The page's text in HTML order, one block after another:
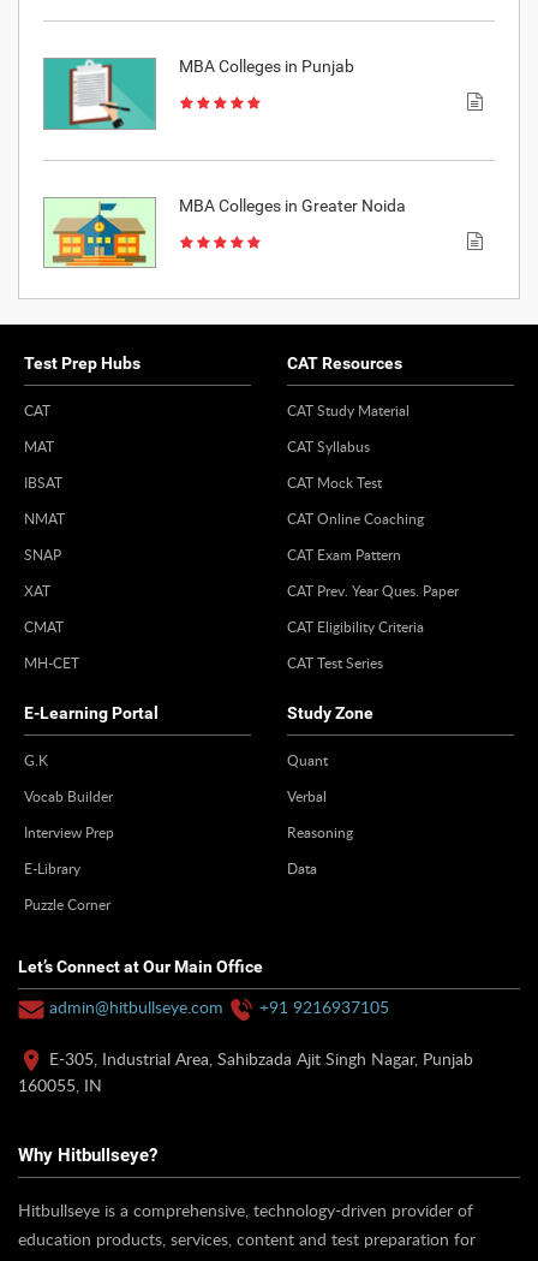
MBA Colleges in Punjab
MBA Colleges in Greater Noida
Test Prep Hubs
CAT
MAT
IBSAT
NMAT
SNAP
XAT
CMAT
MH-CET
CAT Resources
CAT Study Material
CAT Syllabus
CAT Mock Test
CAT Online Coaching
CAT Exam Pattern
CAT Prev. Year Ques. Paper
CAT Eligibility Criteria
CAT Test Series
E-Learning Portal
G.K
Vocab Builder
Interview Prep
E-Library
Puzzle Corner
Study Zone
Quant
Verbal
Reasoning
Data
Let’s Connect at Our Main Office
admin@hitbullseye.com +91 9216937105
E-305, Industrial Area, Sahibzada Ajit Singh Nagar, Punjab
160055, IN
Why Hitbullseye?
Hitbullseye is a comprehensive, technology-driven provider of
education products, services, content and test preparation for